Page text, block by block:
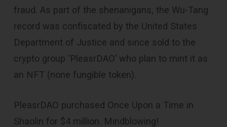
fraud. As part of the shenanigans, the Wu-Tang
record was confiscated by the United States
Department of Justice and since sold to the
crypto group ‘PleasrDAO’ who plan to mint it as
an NFT (none fungible token).
PleasrDAO purchased Once Upon a Time in
Shaolin for $4 million. Mindblowing!